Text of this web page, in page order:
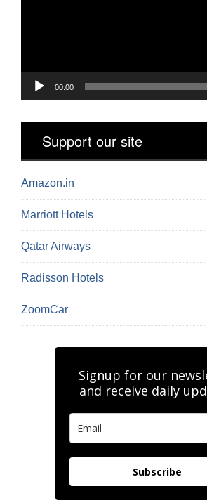
00:00
Support our site
Amazon.in
Marriott Hotels
Qatar Airways
Radisson Hotels
ZoomCar
Signup for our
and receive daily
Subscribe